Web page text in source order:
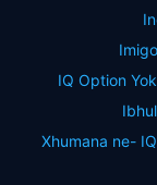
IQ Option
Xhumana ne-